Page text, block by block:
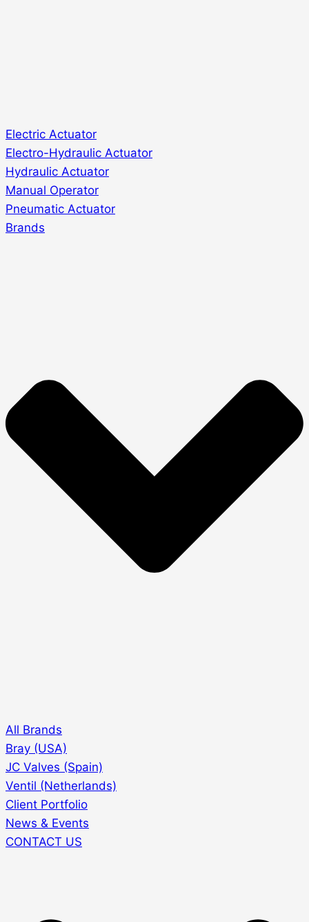
Electric Actuator
Electro-Hydraulic Actuator
Hydraulic Actuator
Manual Operator
Pneumatic Actuator
Brands
All Brands
Bray (USA)
JC Valves (Spain)
Ventil (Netherlands)
Client Portfolio
News & Events
CONTACT US